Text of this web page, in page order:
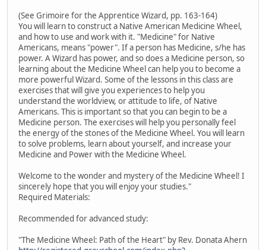
(See Grimoire for the Apprentice Wizard, pp. 163-164)
You will learn to construct a Native American Medicine Wheel,
and how to use and work with it. "Medicine" for Native
Americans, means "power". If a person has Medicine, s/he has
power. A Wizard has power, and so does a Medicine person, so
learning about the Medicine Wheel can help you to become a
more powerful Wizard. Some of the lessons in this class are
exercises that will give you experiences to help you
understand the worldview, or attitude to life, of Native
Americans. This is important so that you can begin to be a
Medicine person. The exercises will help you personally feel
the energy of the stones of the Medicine Wheel. You will learn
to solve problems, learn about yourself, and increase your
Medicine and Power with the Medicine Wheel.
Welcome to the wonder and mystery of the Medicine Wheel! I
sincerely hope that you will enjoy your studies."
Required Materials:
Recommended for advanced study:
"The Medicine Wheel: Path of the Heart" by Rev. Donata Ahern